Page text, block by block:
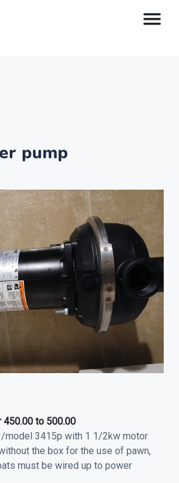
pump
to 500.00
model 3415p with 1 1/2kw motor
the box for the use of pawn,
must be wired up to power